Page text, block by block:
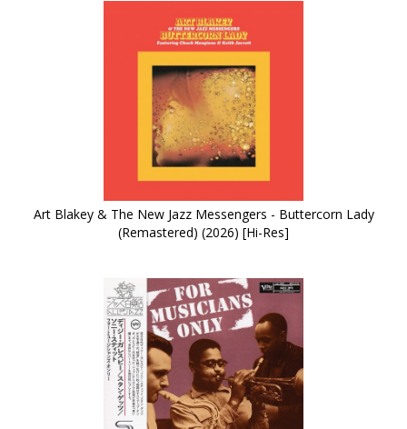
Art Blakey & The New Jazz Messengers - Buttercorn Lady
(Remastered) (2026) [Hi-Res]